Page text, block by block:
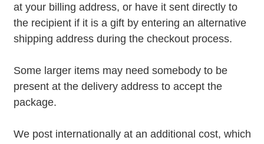
at your billing address, or have it sent directly to
the recipient if it is a gift by entering an alternative
shipping address during the checkout process.
Some larger items may need somebody to be
present at the delivery address to accept the
package.
We post internationally at an additional cost, which